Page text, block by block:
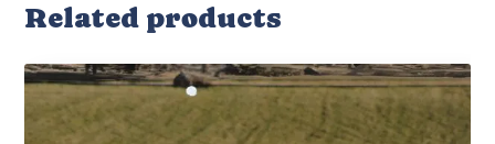
Related products